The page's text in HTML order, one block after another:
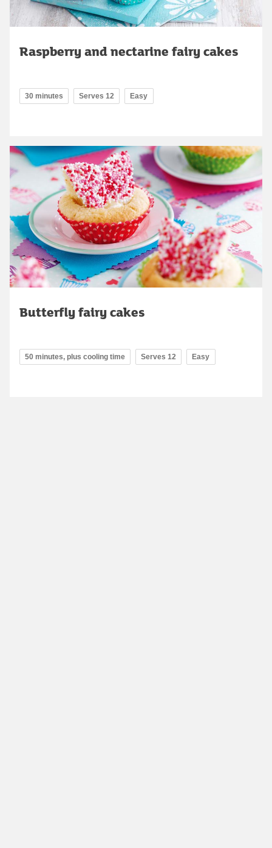
Raspberry and nectarine fairy cakes
30 minutes Serves 12 Easy
Butterfly fairy cakes
50 minutes, plus cooling time Serves 12 Easy